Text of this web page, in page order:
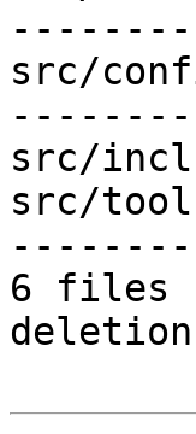
src/
src/
src/
6 files